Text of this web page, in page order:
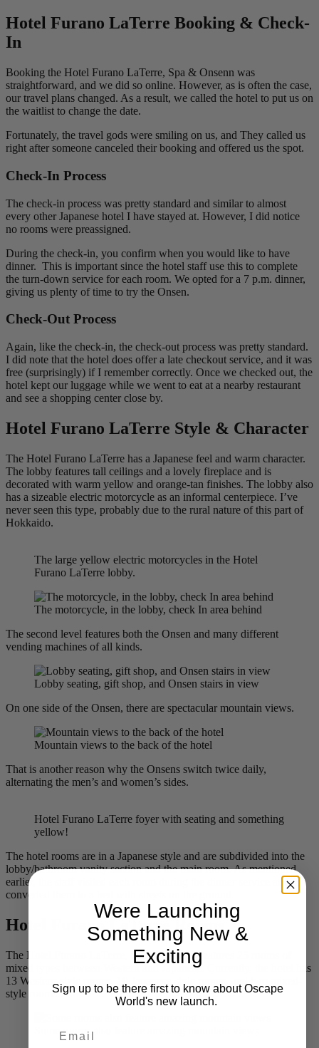
Hotel Furano LaTerre Booking & Check-
In
Booking the Hotel Furano LaTerre, Spa & Onsenn was
straightforward, and we did so online. However, as is often the case,
our travel plans changed. As a result, we called the hotel to put us on
the waitlist to change the date.
Fortunately, the travel gods were smiling on us, and They called us
right after someone canceled their booking and offered us the spot.
Check-In Process
The check-in process was pretty standard and similar to almost
every other Japanese hotel I have stayed at. However, I did notice
no rooms were preassigned.
During the check-in, you confirm when you would like to have
dinner. This is important since the hotel staff use this to complete
the turn-down service for each room. We opted for a 7 p.m. dinner,
giving us plenty of time to try the Onsen.
Check-Out Process
Again, like the check-in, the check-out process was pretty standard.
I did note that the hotel does offer a late checkout service, and it was
free (surprisingly) if I remember correctly. Once we checked out, the
hotel kept our luggage while we went to eat at a nearby restaurant
and see a shopping center close by.
Hotel Furano LaTerre Style & Character
The Hotel Furano LaTerre has a Japanese feel and warm character.
The lobby features tall ceilings and a lovely fireplace and is
decorated with warm yellow and orange-tan finishes. The lobby also
has a sizeable electric motorcycle as an informal centerpiece. I’ve
never seen this type, probably due to the rural nature of this part of
Hokkaido.
The large yellow electric motorcycles in the Hotel
Furano LaTerre lobby.
The motorcycle, in the lobby, check In area behind
The second level features both the Onsen and many different
vending machines of all kinds.
Lobby seating, gift shop, and Onsen stairs in view
On one side of the Onsen, there are spectacular mountain views.
Mountain views to the back of the hotel
That is another reason why the Onsens switch twice daily,
alternating the men’s and women’s sides.
Hotel Furano LaTerre foyer with seating and something
yellow!
The hotel rooms are in a Japanese style and are subdivided into the
lobby/bathroom vanity section and the main room. As mentioned
earlier, the staff visited each room during the dinner service and
converted them to a bed with sheets on the ground.
Hotel Furano LaTerre Rooms
The Hotel Furano LaTerre, Spa & Onsenn features 25 rooms of
mixed types between Western and Japanese. Currently, the hotel has
13 Western-style rooms, 10 Japanese-style rooms, and two mixed-
style rooms.
Some rooms also feature amazing mountain views
Were Launching
Something New &
Exciting
Sign up to be there first to know about Oscape
World's new launch.